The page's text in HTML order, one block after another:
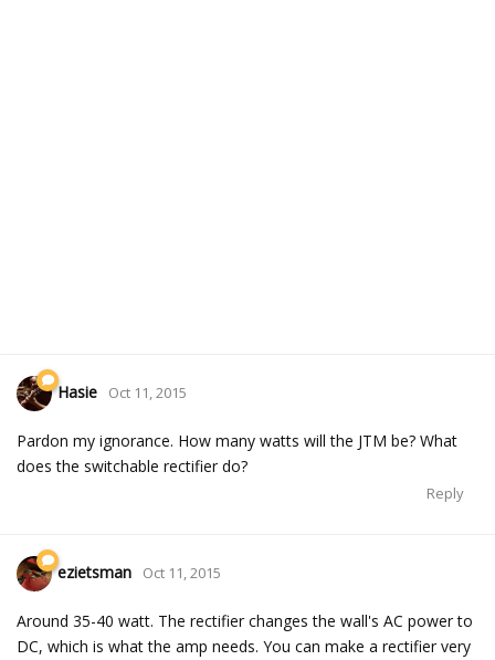
Hasie Oct 11, 2015
Pardon my ignorance. How many watts will the JTM be? What
does the switchable rectifier do?
Reply
ezietsman Oct 11, 2015
Around 35-40 watt. The rectifier changes the wall's AC power to
DC, which is what the amp needs. You can make a rectifier very